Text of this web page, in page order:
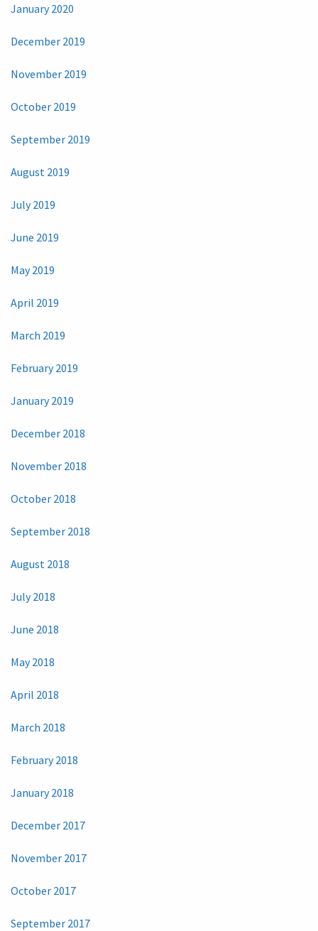
January 2020
December 2019
November 2019
October 2019
September 2019
August 2019
July 2019
June 2019
May 2019
April 2019
March 2019
February 2019
January 2019
December 2018
November 2018
October 2018
September 2018
August 2018
July 2018
June 2018
May 2018
April 2018
March 2018
February 2018
January 2018
December 2017
November 2017
October 2017
September 2017